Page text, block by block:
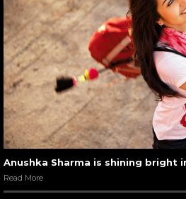
Anushka Sharma is shining bright
Read More